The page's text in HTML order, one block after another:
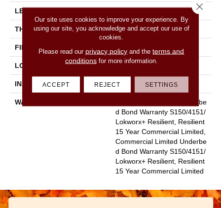
LENGTH
THICKNESS 5 Mm
FINISH COATING Exoguard®
LOCATION Above, On, Below
INSTALLATION METHOD Glue Down / Adhesive
WARRANTY
Commercial Limited Underbe
D Bond Warranty S150/4151/
Lokworx+ Resilient, Resilient
15 Year Commercial Limited,
Commercial Limited Underbe
D Bond Warranty S150/4151/
Lokworx+ Resilient, Resilient
15 Year Commercial Limited
Our site uses cookies to improve your experience. By
using our site, you acknowledge and accept our use of
cookies.
Please read our privacy policy and theterms and
conditionsfor more information.
ACCEPT REJECT SETTINGS
Close